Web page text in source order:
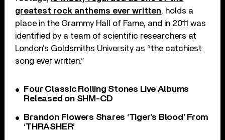
greatest rock anthems ever written, holds a
place in the Grammy Hall of Fame, and in 2011 was
identified by a team of scientific researchers at
London’s Goldsmiths University as “the catchiest
song ever written.”
Four Classic Rolling Stones Live Albums
Released on SHM-CD
Brandon Flowers Shares ‘Tiger’s Blood’ From
‘THRASHER’